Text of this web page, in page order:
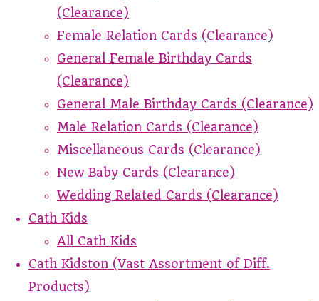
(Clearance)
Female Relation Cards (Clearance)
General Female Birthday Cards
(Clearance)
General Male Birthday Cards (Clearance)
Male Relation Cards (Clearance)
Miscellaneous Cards (Clearance)
New Baby Cards (Clearance)
Wedding Related Cards (Clearance)
Cath Kids
All Cath Kids
Cath Kidston (Vast Assortment of Diff.
Products)